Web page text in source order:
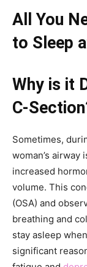
All You
to Sleep
Why is it
C-
Sometimes,
woman’s
increased
volume. This
(OSA) and
breathing and
stay asleep
significant